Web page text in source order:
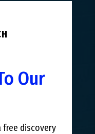
Our
free discovery